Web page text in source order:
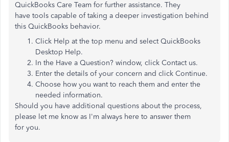
QuickBooks Care Team for further assistance. They
have tools capable of taking a deeper investigation behind
this QuickBooks behavior.
Click Help at the top menu and select QuickBooks
Desktop Help.
In the Have a Question? window, click Contact us.
Enter the details of your concern and click Continue.
Choose how you want to reach them and enter the
needed information.​
Should you have additional questions about the process,
please let me know as I'm always here to answer them
for you.